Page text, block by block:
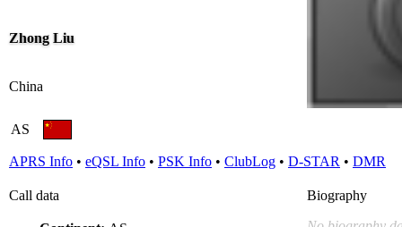
Zhong Liu
China
AS
APRS Info • eQSL Info • PSK Info • ClubLog • D-STAR • DMR
Call data
Biography